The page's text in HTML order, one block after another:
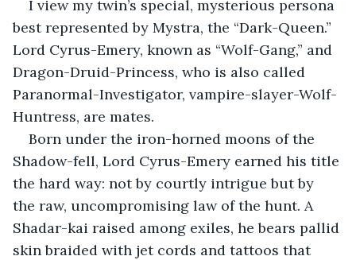
I view my twin’s special, mysterious persona
best represented by Mystra, the “Dark-Queen.”
Lord Cyrus-Emery, known as “Wolf-Gang,” and
Dragon-Druid-Princess, who is also called
Paranormal-Investigator, vampire-slayer-Wolf-
Huntress, are mates.
Born under the iron-horned moons of the
Shadow-fell, Lord Cyrus-Emery earned his title
the hard way: not by courtly intrigue but by
the raw, uncompromising law of the hunt. A
Shadar-kai raised among exiles, he bears pallid
skin braided with jet cords and tattoos that